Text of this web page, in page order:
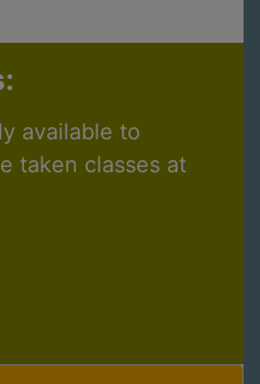
available to
taken classes at